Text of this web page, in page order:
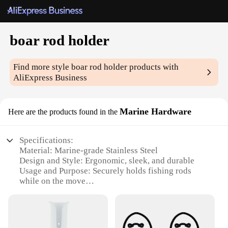
boar rod holder
Find more styleboar rod holder products with
AliExpress Business
Here are the products found in the Marine Hardware
Specifications:
Material: Marine-grade Stainless Steel
Design and Style: Ergonomic, sleek, and durable
Usage and Purpose: Securely holds fishing rods
while on the move
marine environments
Shape or Size or Weight or Quantity: Compact and
lightweight, easy to install